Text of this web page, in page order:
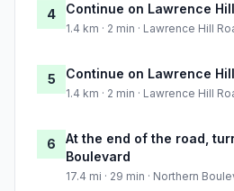
4 Continue on Lawrence
1.4 km · 2 min · Lawrence Hill
5 Continue on Lawrence
1.4 km · 2 min · Lawrence Hill
6
At the end of the road,
Boulevard
17.4 mi · 29 min · Northern